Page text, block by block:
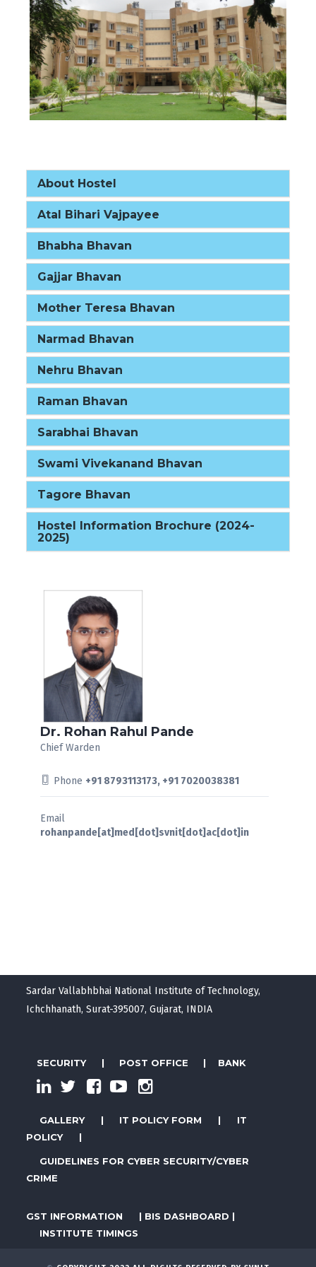
About Hostel
Atal Bihari Vajpayee
Bhabha Bhavan
Gajjar Bhavan
Mother Teresa Bhavan
Narmad Bhavan
Nehru Bhavan
Raman Bhavan
Sarabhai Bhavan
Swami Vivekanand Bhavan
Tagore Bhavan
Hostel Information Brochure (2024-
2025)
Dr. Rohan Rahul Pande
Chief Warden
Phone +91 8793113173, +91 7020038381
Email
rohanpande[at]med[dot]svnit[dot]ac[dot]in
Sardar Vallabhbhai National Institute of Technology,
Ichchhanath, Surat-395007, Gujarat, INDIA
SECURITY | POST OFFICE | BANK
GALLERY | IT POLICY FORM |
IT
POLICY
|
GUIDELINES FOR CYBER SECURITY/CYBER
CRIME
GST INFORMATION | BIS DASHBOARD |
INSTITUTE TIMINGS